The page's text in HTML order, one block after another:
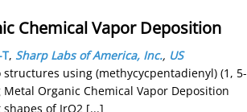
Chemical Vapor Deposition
, Sharp Labs of America, Inc., US
using (methycycpentadienyl) (1, 5-
Organic Chemical Vapor Deposition
of IrO2 [...]